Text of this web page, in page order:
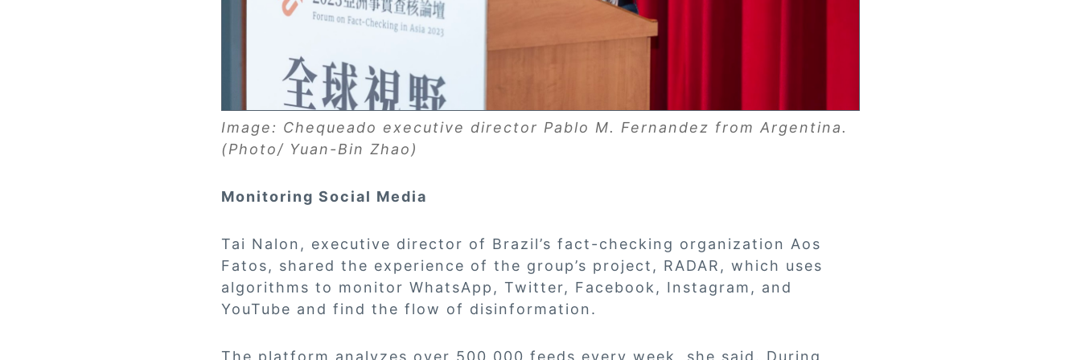
Image: Chequeado executive director Pablo M. Fernandez from Argentina.
(Photo/ Yuan-Bin Zhao)
Monitoring Social Media
Tai Nalon, executive director of Brazil’s fact-checking organization Aos
Fatos, shared the experience of the group’s project, RADAR, which uses
algorithms to monitor WhatsApp, Twitter, Facebook, Instagram, and
YouTube and find the flow of disinformation.
The platform analyzes over 500,000 feeds every week, she said. During